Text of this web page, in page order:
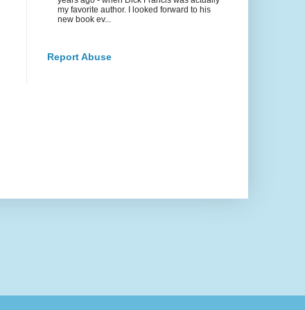
my favorite author. I looked forward to his
new book ev...
Report Abuse